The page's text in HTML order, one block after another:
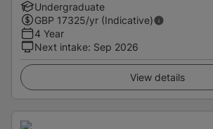
Undergraduate
GBP 17325/yr (Indicative)
4 Year
Next intake: Sep 2026
View details